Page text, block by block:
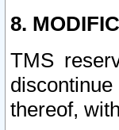
8.
TMS
thereof,